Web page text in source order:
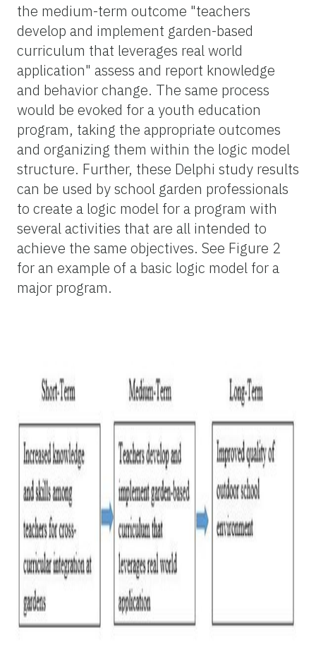
the medium-term outcome "teachers
develop and implement garden-based
curriculum that leverages real world
application" assess and report knowledge
and behavior change. The same process
would be evoked for a youth education
program, taking the appropriate outcomes
and organizing them within the logic model
structure. Further, these Delphi study results
can be used by school garden professionals
to create a logic model for a program with
several activities that are all intended to
achieve the same objectives. See Figure 2
for an example of a basic logic model for a
major program.